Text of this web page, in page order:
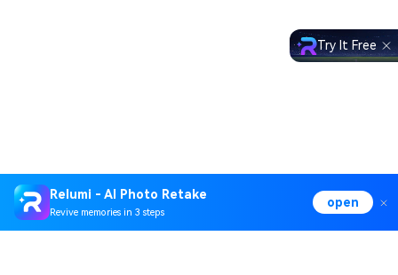
Relumi - AI Photo Retake
Revive memories in 3 steps
open
Try It Free